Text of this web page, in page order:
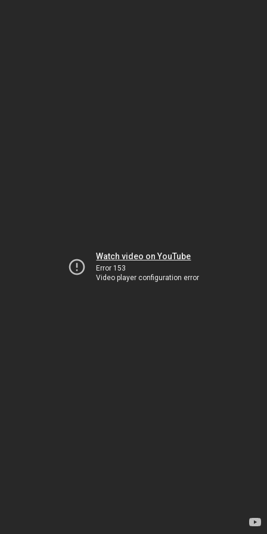
Watch video on YouTube
Error 153
Video player configuration error